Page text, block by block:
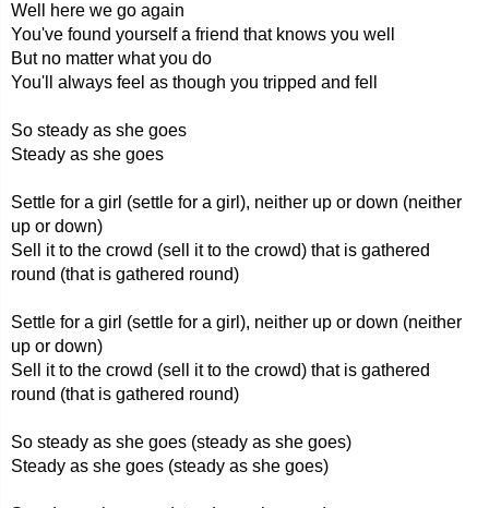
Well here we go again
You've found yourself a friend that knows you well
But no matter what you do
You'll always feel as though you tripped and fell
So steady as she goes
Steady as she goes
Settle for a girl (settle for a girl), neither up or down (neither
up or down)
Sell it to the crowd (sell it to the crowd) that is gathered
round (that is gathered round)
Settle for a girl (settle for a girl), neither up or down (neither
up or down)
Sell it to the crowd (sell it to the crowd) that is gathered
round (that is gathered round)
So steady as she goes (steady as she goes)
Steady as she goes (steady as she goes)